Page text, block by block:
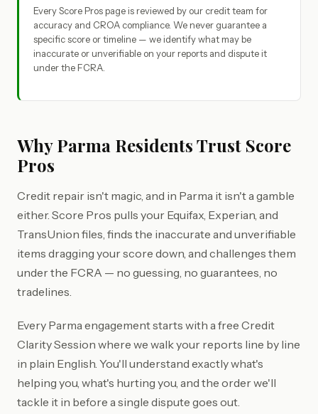
Every Score Pros page is reviewed by our credit team for
accuracy and CROA compliance. We never guarantee a
specific score or timeline — we identify what may be
inaccurate or unverifiable on your reports and dispute it
under the FCRA.
Why Parma Residents Trust Score
Pros
Credit repair isn't magic, and in Parma it isn't a gamble
either. Score Pros pulls your Equifax, Experian, and
TransUnion files, finds the inaccurate and unverifiable
items dragging your score down, and challenges them
under the FCRA — no guessing, no guarantees, no
tradelines.
Every Parma engagement starts with a free Credit
Clarity Session where we walk your reports line by line
in plain English. You'll understand exactly what's
helping you, what's hurting you, and the order we'll
tackle it in before a single dispute goes out.